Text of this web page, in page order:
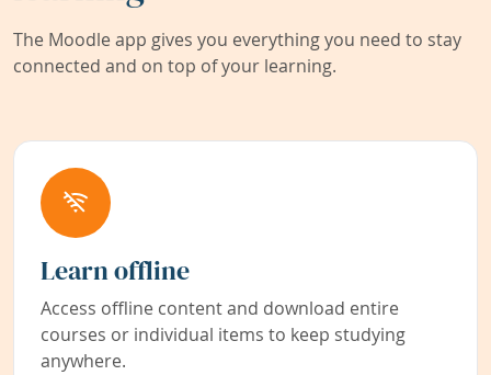
The Moodle app gives you everything you need to stay
connected and on top of your learning.
Learn offline
Access offline content and download entire
courses or individual items to keep studying
anywhere.